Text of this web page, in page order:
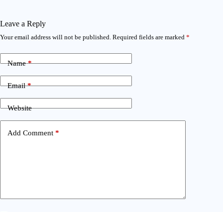
Leave a Reply
Your email address will not be published. Required fields are marked *
Name*
Email*
Website
Add Comment *